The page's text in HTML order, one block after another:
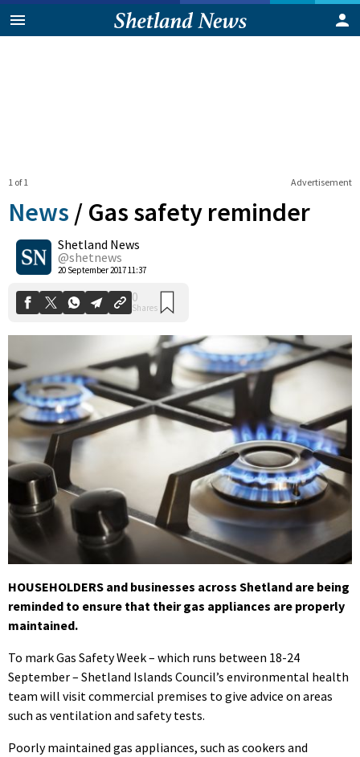
Advertisement
1 of 1
News / Gas safety reminder
Shetland News
@shetnews
20 September 2017 11:37
0
Shares
HOUSEHOLDERS and businesses across Shetland are being
reminded to ensure that their gas appliances are properly
maintained.
To mark Gas Safety Week – which runs between 18-24
September – Shetland Islands Council’s environmental health
team will visit commercial premises to give advice on areas
such as ventilation and safety tests.
Poorly maintained gas appliances, such as cookers and